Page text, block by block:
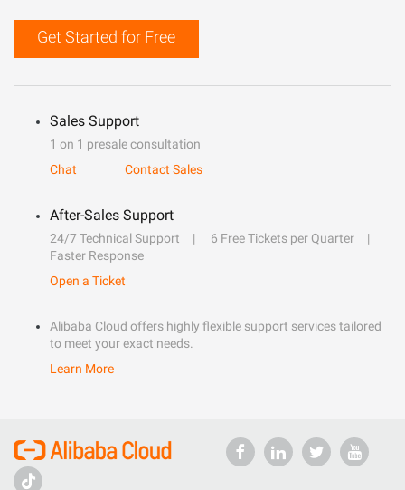
Get Started for Free
Sales Support
1 on 1 presale consultation
Chat
Contact Sales
After-Sales Support
24/7 Technical Support
6 Free Tickets per Quarter
Faster Response
Open a Ticket
Alibaba Cloud offers highly flexible support services tailored
to meet your exact needs.
Learn More